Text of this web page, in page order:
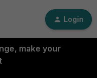
Login
make your